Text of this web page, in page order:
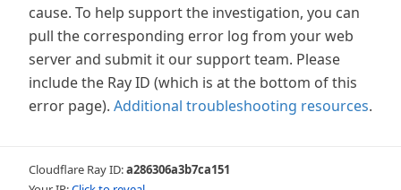
cause. To help support the investigation, you can
pull the corresponding error log from your web
server and submit it our support team. Please
include the Ray ID (which is at the bottom of this
error page). Additional troubleshooting resources.
Cloudflare Ray ID:a286306a3b7ca151